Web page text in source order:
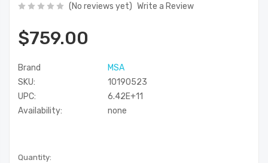
(No reviews yet) Write a Review
$759.00
Brand
MSA
SKU:
10190523
UPC:
6.42E+11
Availability:
none
Current
Quantity: